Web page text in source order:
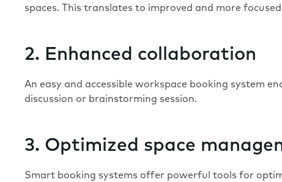
spaces. This translates to improved and more
2. Enhanced collaboration
An easy and accessible workspace booking system
discussion or brainstorming session.
3. Optimized space
Smart booking systems offer powerful tools for